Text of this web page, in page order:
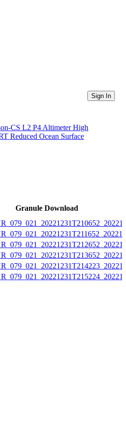
Directories
Sign In
CS L2 P4 Altimeter High
Reduced Ocean Surface
Granule Download